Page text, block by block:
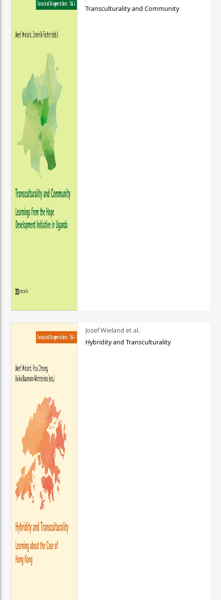
Transculturality and Community
Josef Wieland et al.
Hybridity and Transculturality